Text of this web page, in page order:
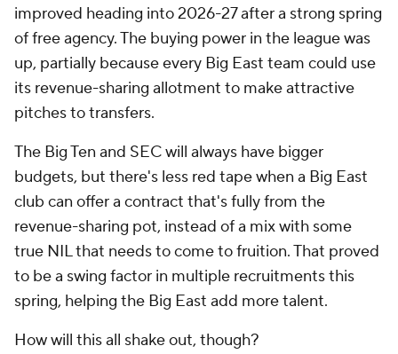
improved heading into 2026-27 after a strong spring
of free agency. The buying power in the league was
up, partially because every Big East team could use
its revenue-sharing allotment to make attractive
pitches to transfers.
The Big Ten and SEC will always have bigger
budgets, but there's less red tape when a Big East
club can offer a contract that's fully from the
revenue-sharing pot, instead of a mix with some
true NIL that needs to come to fruition. That proved
to be a swing factor in multiple recruitments this
spring, helping the Big East add more talent.
How will this all shake out, though?